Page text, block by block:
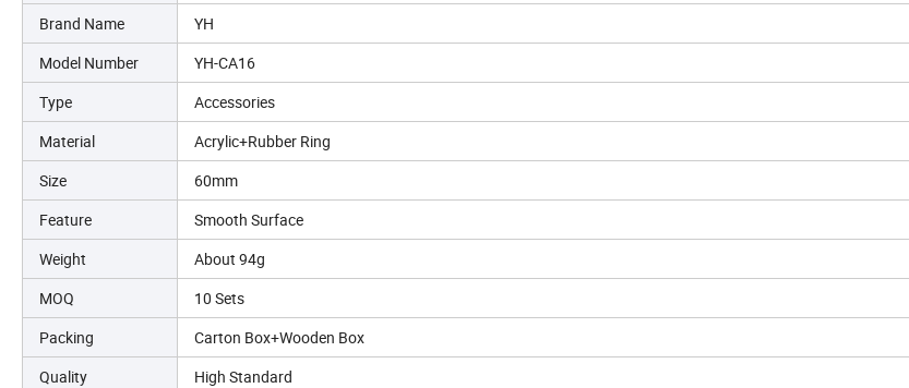
Brand Name
YH
Model Number
YH-CA16
Type
Accessories
Material
Acrylic+Rubber Ring
Size
60mm
Feature
Smooth Surface
Weight
About 94g
MOQ
10 Sets
Packing
Carton Box+Wooden Box
Quality
High Standard